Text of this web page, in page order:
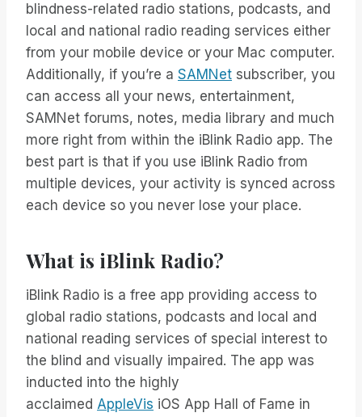
blindness-related radio stations, podcasts, and
local and national radio reading services either
from your mobile device or your Mac computer.
Additionally, if you’re a SAMNet subscriber, you
can access all your news, entertainment,
SAMNet forums, notes, media library and much
more right from within the iBlink Radio app. The
best part is that if you use iBlink Radio from
multiple devices, your activity is synced across
each device so you never lose your place.
What is iBlink Radio?
iBlink Radio is a free app providing access to
global radio stations, podcasts and local and
national reading services of special interest to
the blind and visually impaired. The app was
inducted into the highly
acclaimed AppleVis iOS App Hall of Fame in